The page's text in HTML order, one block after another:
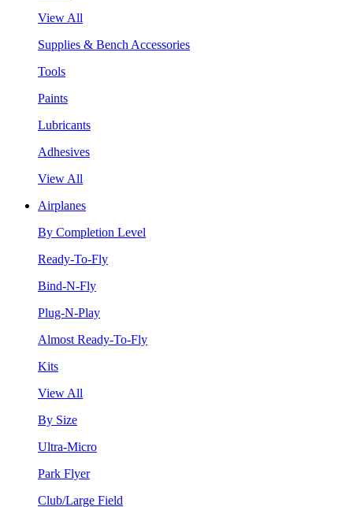
View All
Supplies & Bench Accessories
Tools
Paints
Lubricants
Adhesives
View All
Airplanes
By Completion Level
Ready-To-Fly
Bind-N-Fly
Plug-N-Play
Almost Ready-To-Fly
Kits
View All
By Size
Ultra-Micro
Park Flyer
Club/Large Field